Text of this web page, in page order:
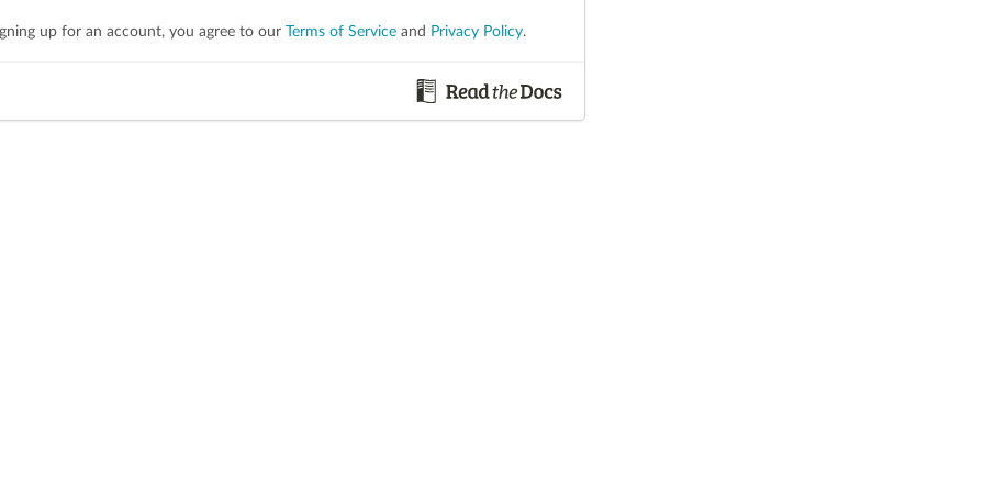
up for an account, you agree to our Terms of Serviceand Privacy Policy.